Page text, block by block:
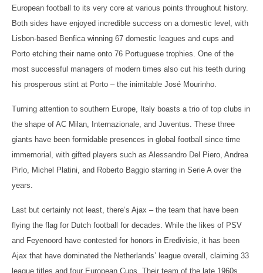
European football to its very core at various points throughout history.
Both sides have enjoyed incredible success on a domestic level, with
Lisbon-based Benfica winning 67 domestic leagues and cups and
Porto etching their name onto 76 Portuguese trophies. One of the
most successful managers of modern times also cut his teeth during
his prosperous stint at Porto – the inimitable José Mourinho.
Turning attention to southern Europe, Italy boasts a trio of top clubs in
the shape of AC Milan, Internazionale, and Juventus. These three
giants have been formidable presences in global football since time
immemorial, with gifted players such as Alessandro Del Piero, Andrea
Pirlo, Michel Platini, and Roberto Baggio starring in Serie A over the
years.
Last but certainly not least, there’s Ajax – the team that have been
flying the flag for Dutch football for decades. While the likes of PSV
and Feyenoord have contested for honors in Eredivisie, it has been
Ajax that have dominated the Netherlands’ league overall, claiming 33
league titles and four European Cups. Their team of the late 1960s